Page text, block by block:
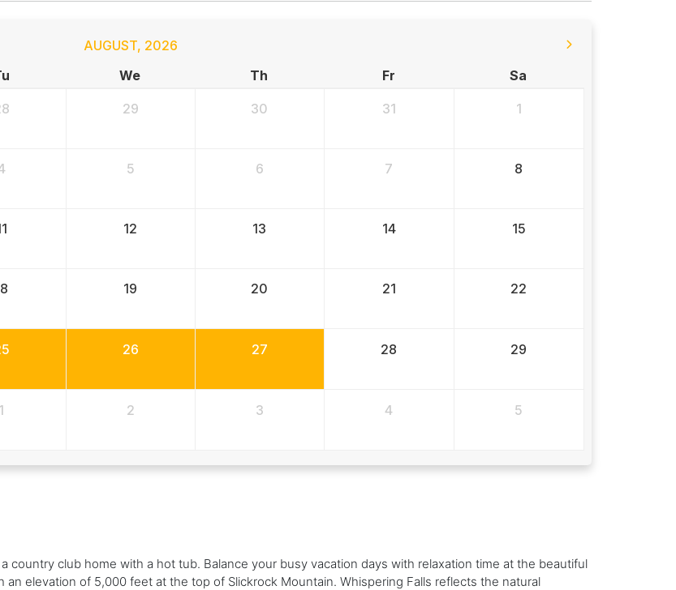
AUGUST, 2026
We Th Fr Sa
29 30 31 1
5 6 7 8
12 13 14 15
19 20 21 22
26 27 28 29
1 2 3 4 5
country club home with a hot tub. Balance your busy vacation days with relaxation time at the beautiful
elevation of 5,000 feet at the top of Slickrock Mountain. Whispering Falls reflects the natural